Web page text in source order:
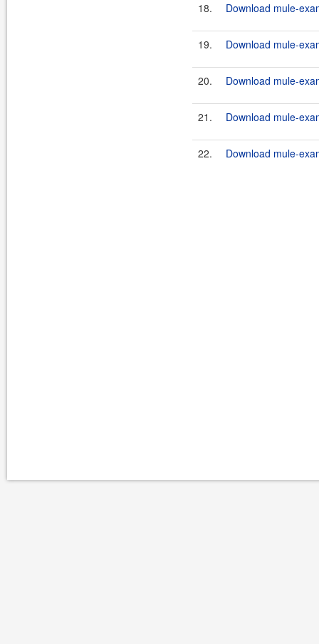
18. Download mule-
19. Download mule-
20. Download mule-
21. Download mule-
22. Download mule-